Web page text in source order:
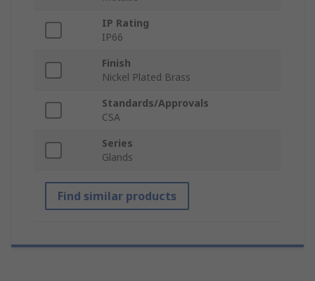
IP Rating
IP66
Finish
Nickel Plated Brass
Standards/Approvals
CSA
Series
Glands
Find similar products